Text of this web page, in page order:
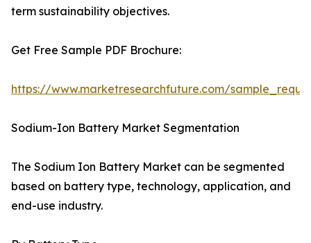
term sustainability objectives.
Get Free Sample PDF Brochure:
https://www.marketresearchfuture.com/
Sodium-Ion Battery Market Segmentation
The Sodium Ion Battery Market can be segmented
based on battery type, technology, application, and
end-use industry.